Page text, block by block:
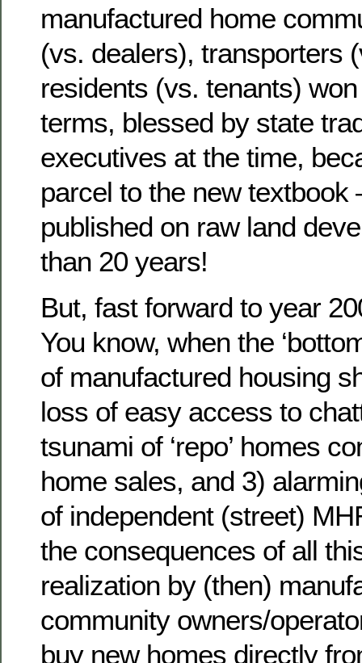
manufactured home
(vs. dealers), transporters
residents (vs. tenants)
terms, blessed by state
executives at the time,
parcel to the new textbook
published on raw land
than 20 years!
But, fast forward to year
You know, when the
of manufactured housing
loss of easy access to
tsunami of ‘repo’ homes
home sales, and 3)
of independent (street)
the consequences of all
realization by (then)
community owners/
buy new homes directly